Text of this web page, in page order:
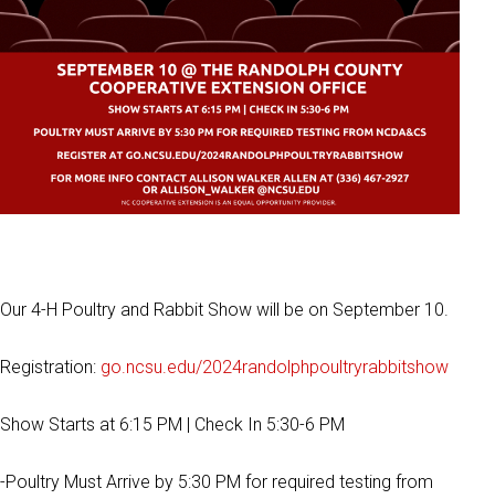
Our 4-H Poultry and Rabbit Show will be on September 10.
Registration: go.ncsu.edu/2024randolphpoultryrabbitshow
Show Starts at 6:15 PM | Check In 5:30-6 PM
-Poultry Must Arrive by 5:30 PM for required testing from